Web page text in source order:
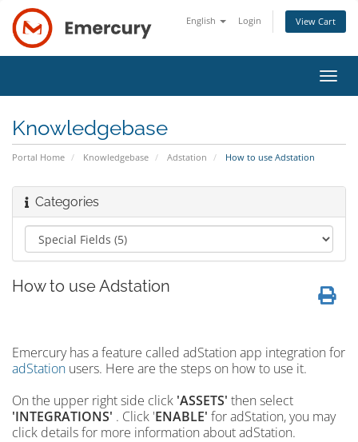
English Login View Cart
Knowledgebase
Portal Home Knowledgebase Adstation How to use Adstation
Categories
How to use Adstation
Emercury has a feature called adStation app integration for
adStation users. Here are the steps on how to use it.
On the upper right side click 'ASSETS' then select
'INTEGRATIONS' . Click 'ENABLE' for adStation, you may
click details for more information about adStation.